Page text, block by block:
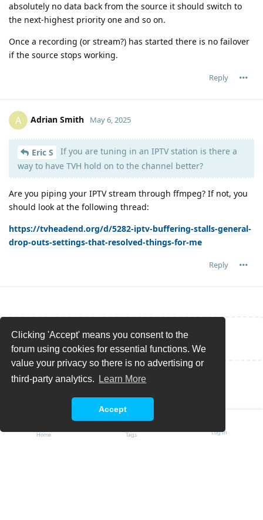
Clicking 'Accept' means you consent to the
forum using cookies for essential functions. We
value your privacy so there is no advertising or
third-party analytics.
Learn More
Accept
absolutely no data back from the source it should switch to
the next-highest priority one and so on.
Once a recording (or stream?) has started there is no failover
if the source stops working.
Reply
A Adrian Smith May 6, 2025
Eric S
If you are tuning in an IPTV station is there a
way to have TVH hold on to the channel better?
Are you piping your IPTV stream through ffmpeg? If not, you
should look at the following thread:
https://tvheadend.org/d/5282-iptv-buffering-stalls-general-
drop-outs-settings-that-resolved-things-for-me
Reply
Write a Reply...
Home Tags Log In